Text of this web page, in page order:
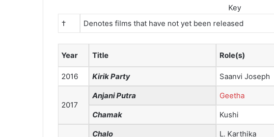
Key
†
Denotes films that have not yet been released
Year Title Role(s)
2016 Kirik Party Saanvi Joseph
2017
Anjani Putra Geetha
Chamak Kushi
Chalo L. Karthika